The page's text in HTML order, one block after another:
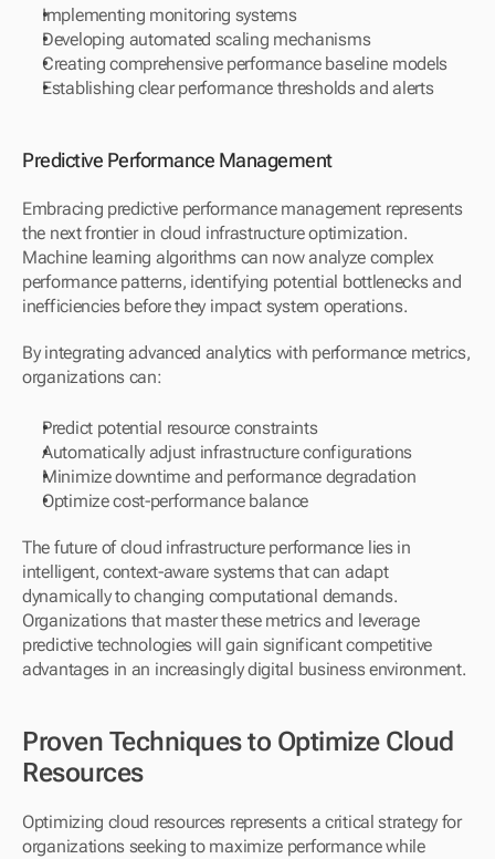
Implementing monitoring systems
Developing automated scaling mechanisms
Creating comprehensive performance baseline models
Establishing clear performance thresholds and alerts
Predictive Performance Management
Embracing predictive performance management represents
the next frontier in cloud infrastructure optimization.
Machine learning algorithms can now analyze complex
performance patterns, identifying potential bottlenecks and
inefficiencies before they impact system operations.
By integrating advanced analytics with performance metrics,
organizations can:
Predict potential resource constraints
Automatically adjust infrastructure configurations
Minimize downtime and performance degradation
Optimize cost-performance balance
The future of cloud infrastructure performance lies in
intelligent, context-aware systems that can adapt
dynamically to changing computational demands.
Organizations that master these metrics and leverage
predictive technologies will gain significant competitive
advantages in an increasingly digital business environment.
Proven Techniques to Optimize Cloud
Resources
Optimizing cloud resources represents a critical strategy for
organizations seeking to maximize performance while